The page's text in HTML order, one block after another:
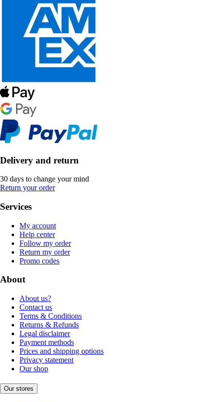
Delivery and return
30 days to change your mind
Return your order
Services
My account
Help center
Follow my order
Return my order
Promo codes
About
About us?
Contact us
Terms & Conditions
Returns & Refunds
Legal disclaimer
Payment methods
Prices and shipping options
Privacy statement
Our shop
Our stores